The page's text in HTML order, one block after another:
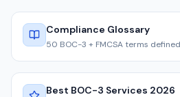
Compliance Glossary
50 BOC-3 + FMCSA terms
Best BOC-3 Services 2026